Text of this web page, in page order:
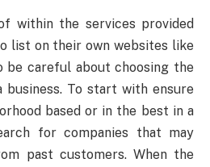
within the services provided
list on their own websites like
be careful about choosing the
business. To start with ensure
based or in the best in a
for companies that may
past customers. When the